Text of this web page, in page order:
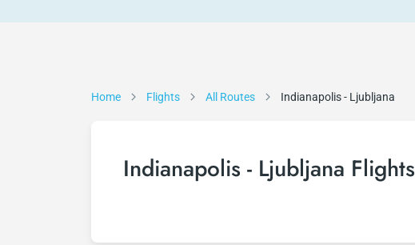
Home Flights All Routes Indianapolis - Ljubljana
Indianapolis - Ljubljana Flights